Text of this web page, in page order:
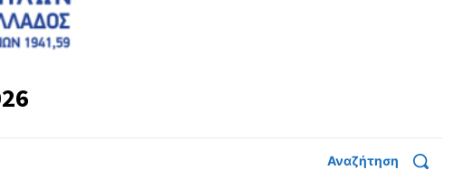
Αναζήτηση